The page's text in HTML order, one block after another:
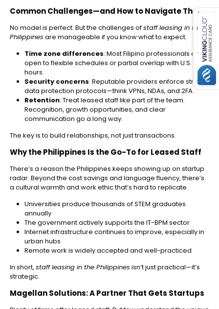
Common Challenges—and How to Navigate Them
No model is perfect. But the challenges ofstaff leasing in the
Philippines are manageable if you know what to expect.
Time zone differences: Most Filipino professionals are
open to flexible schedules or partial overlap with U.S.
hours.
Security concerns: Reputable providers enforce strict
data protection protocols—think VPNs, NDAs, and 2FA.
Retention: Treat leased staff like part of the team.
Recognition, growth opportunities, and clear
communication go a long way.
The key is to build relationships, not just transactions.
Why the Philippines Is the Go-To for Leased Staff
There’s a reason the Philippines keeps showing up on startup
radar. Beyond the cost savings and language fluency, there’s
a cultural warmth and work ethic that’s hard to replicate.
Universities produce thousands of STEM graduates
annually
The government actively supports the IT-BPM sector
Internet infrastructure continues to improve, especially in
urban hubs
Remote work is widely accepted and well-practiced
In short, staff leasing in the Philippines isn’t just practical—it’s
strategic.
Magellan Solutions: A Partner That Gets Startups